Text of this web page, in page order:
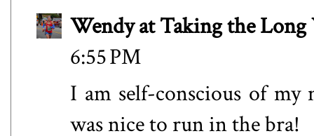
Wendy at Taking the Long
6:55 PM
I am self-conscious of
was nice to run in the bra!